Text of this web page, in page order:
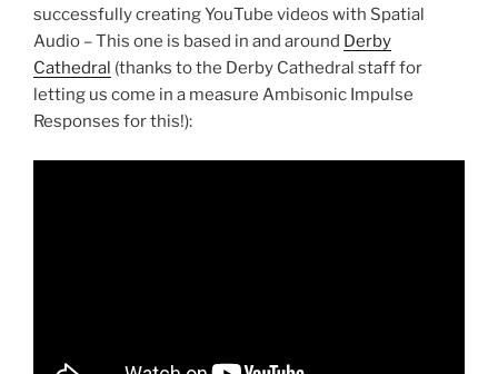
successfully creating YouTube videos with Spatial
Audio – This one is based in and around Derby
Cathedral (thanks to the Derby Cathedral staff for
letting us come in a measure Ambisonic Impulse
Responses for this!):